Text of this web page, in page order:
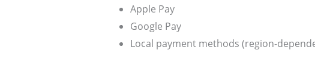
Apple Pay
Google Pay
Local payment methods (region-